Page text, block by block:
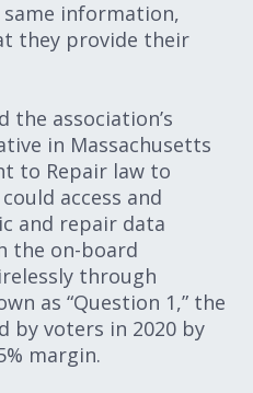
information,
they provide their
the association’s
in Massachusetts
to Repair law to
access and
and repair data
the on-board
through
as “Question 1,” the
by voters in 2020 by
margin.